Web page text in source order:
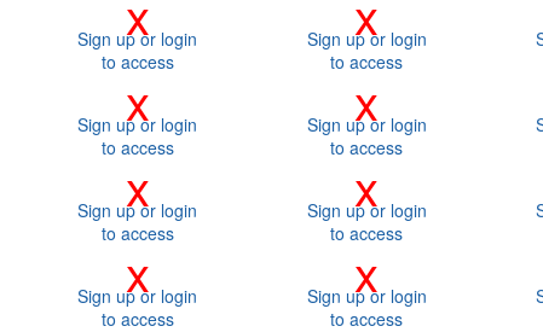
x
Sign up or login
to access
x
Sign up or login
to access
x
Sign up or login
to access
x
Sign up or login
to access
x
Sign up or login
to access
x
Sign up or login
to access
x
Sign up or login
to access
x
Sign up or login
to access